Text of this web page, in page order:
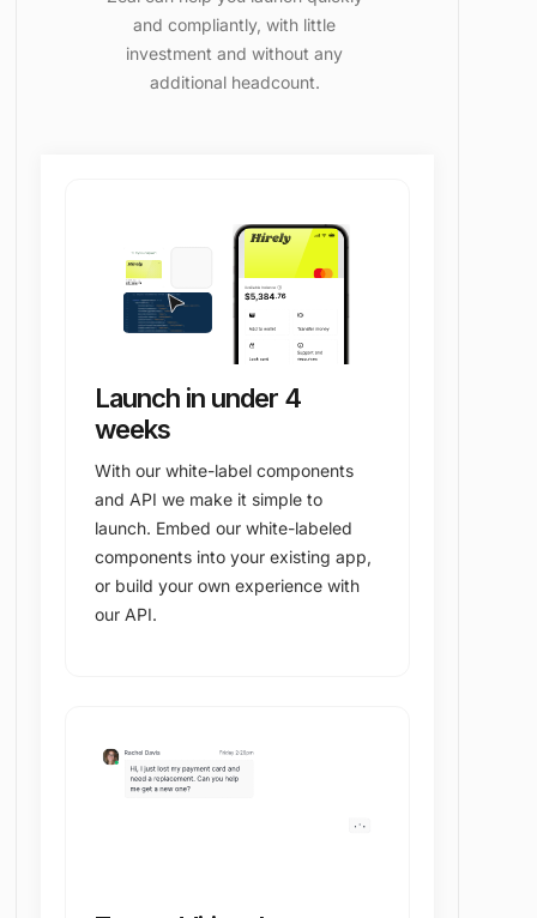
and compliantly, with little
investment and without any
additional headcount.
Launch in under 4
weeks
With our white-label components
and API we make it simple to
launch. Embed our white-labeled
components into your existing app,
or build your own experience with
our API.